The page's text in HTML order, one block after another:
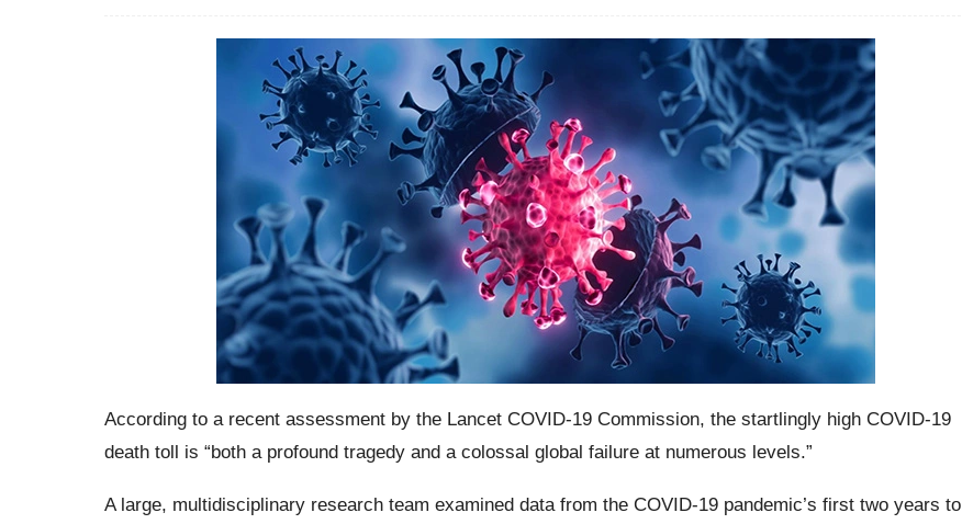
According to a recent assessment by the Lancet COVID-19 Commission, the startlingly high COVID-19
death toll is “both a profound tragedy and a colossal global failure at numerous levels.”
A large, multidisciplinary research team examined data from the COVID-19 pandemic’s first two years to